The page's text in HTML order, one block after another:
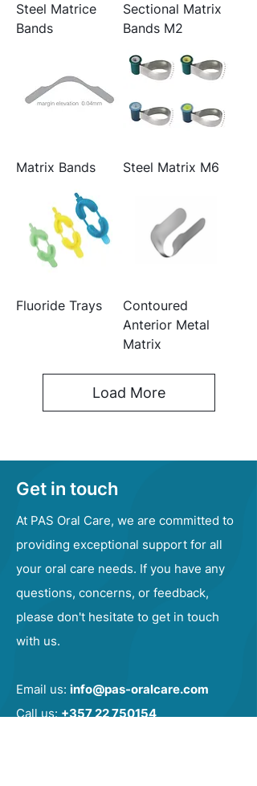
Steel Matrice
Bands
Sectional Matrix
Bands M2
Matrix Bands Steel Matrix M6
Fluoride Trays
Contoured
Anterior Metal
Matrix
Load More
Get in touch
At PAS Oral Care, we are committed to
providing exceptional support for all
your oral care needs. If you have any
questions, concerns, or feedback,
please don't hesitate to get in touch
with us.
Email us: info@pas-oralcare.com
Call us:+357 22 750154